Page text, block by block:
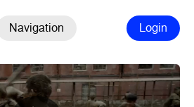
Navigation Login